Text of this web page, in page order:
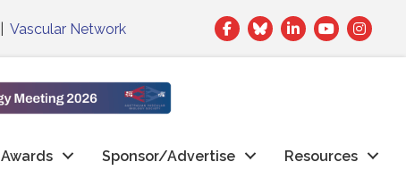
|Vascular Network Facebook
TwitterLinkedIn
Awards Sponsor/Advertise Resources